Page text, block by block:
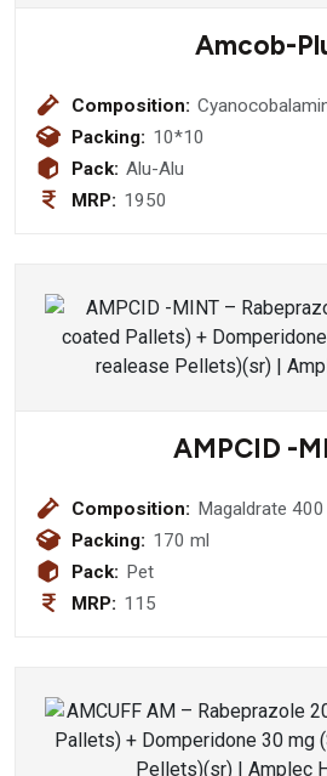
Amcob-
Composition:
+Thiamine
Packing: 10*10
Pack: Alu-Alu
MRP: 1950
AMPCID -
Composition: Magaldrate
mg (Sugar Free)
Packing: 170 ml
Pack: Pet
MRP: 115